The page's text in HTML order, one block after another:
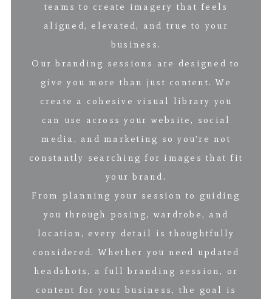
teams to create imagery that feels
aligned, elevated, and true to your
business.
Our branding sessions are designed to
give you more than just content. We
create a cohesive visual library you
can use across your website, social
media, and marketing so you’re not
constantly searching for images that fit
your brand.
From planning your session to guiding
you through posing, wardrobe, and
location, every detail is thoughtfully
considered. Whether you need updated
headshots, a full branding session, or
content for your business, the goal is